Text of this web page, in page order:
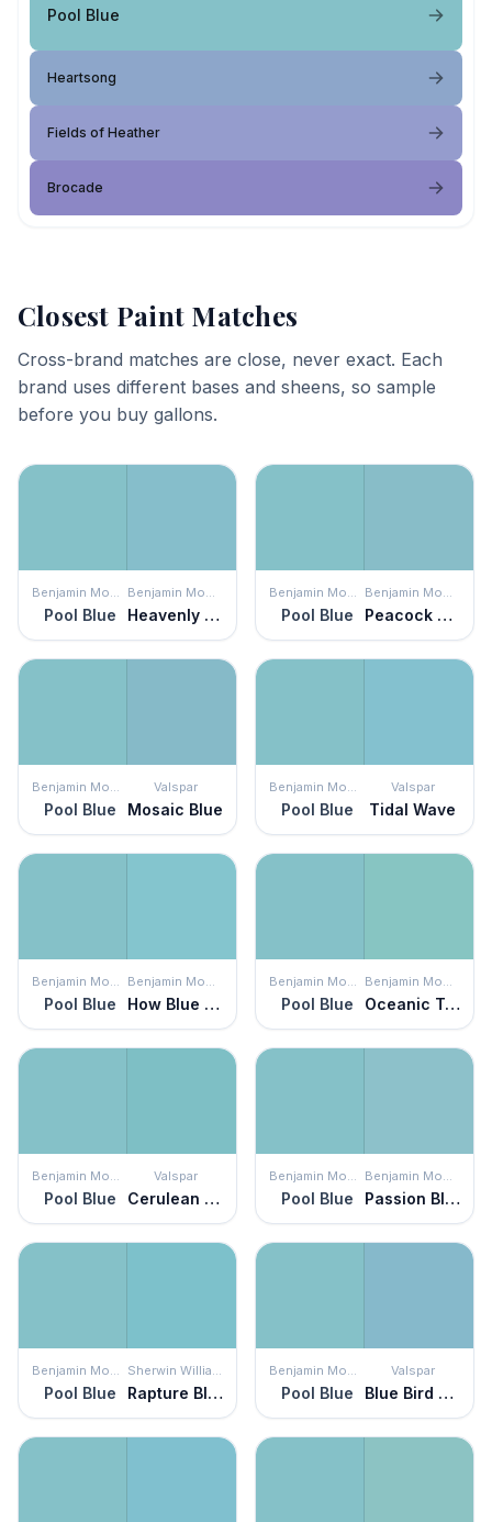
Pool Blue
Heartsong
Fields of Heather
Brocade
Closest Paint Matches
Cross-brand matches are close, never exact. Each
brand uses different bases and sheens, so sample
before you buy gallons.
Benjamin Moore
Pool Blue
Benjamin Moore
Heavenly Peace
Benjamin Moore
Pool Blue
Benjamin Moore
Peacock Feathers
Benjamin Moore
Pool Blue
Valspar
Mosaic Blue
Benjamin Moore
Pool Blue
Valspar
Tidal Wave
Benjamin Moore
Pool Blue
Benjamin Moore
How Blue Am I?
Benjamin Moore
Pool Blue
Benjamin Moore
Oceanic Teal
Benjamin Moore
Pool Blue
Valspar
Cerulean Skies
Benjamin Moore
Pool Blue
Benjamin Moore
Passion Blue
Benjamin Moore
Pool Blue
Sherwin Williams
Rapture Blue
Benjamin Moore
Pool Blue
Valspar
Blue Bird Morning